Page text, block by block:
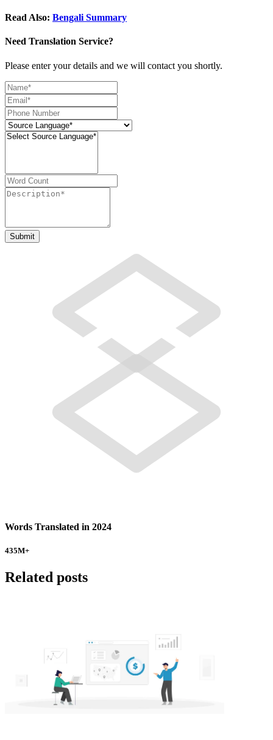
Read Also: Bengali Summary
Need Translation Service?
Please enter your details and we will contact you shortly.
Words Translated in 2024
435M+
Related posts